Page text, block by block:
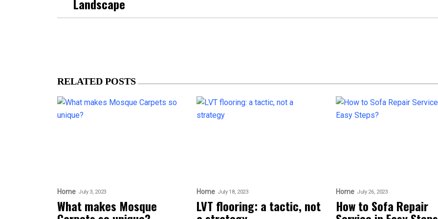
Landscape
RELATED POSTS
Home July 3, 2023
What makes Mosque
Home July 18, 2023
LVT flooring: a tactic, not
Home July 26, 2023
How to Sofa Repair